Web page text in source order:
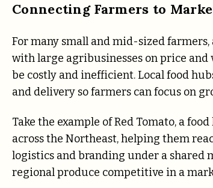
Connecting Farmers to
For many small and mid-sized
with large agribusinesses on price
be costly and inefficient. Local food
and delivery so farmers can focus on
Take the example of Red Tomato, a
across the Northeast, helping them
logistics and branding under a shared
regional produce competitive in a